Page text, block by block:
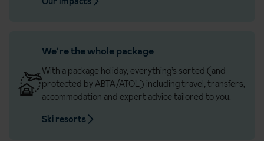
We're the whole package
With a package holiday, everything’s sorted (and
protected by ABTA/ATOL) including travel, transfers,
accommodation and expert advice tailored to you.
Ski resorts